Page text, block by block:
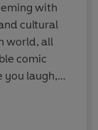
with
cultural
world, all
comic
you laugh,